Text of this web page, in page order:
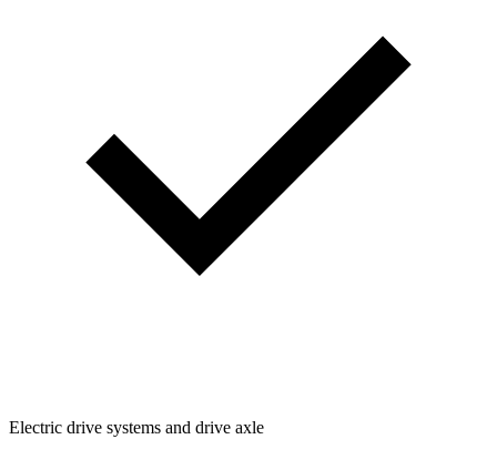
Electric drive systems and drive axle